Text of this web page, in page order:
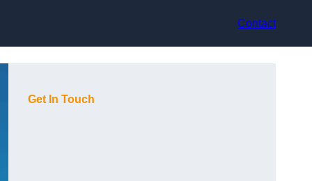
Contact
Get In Touch